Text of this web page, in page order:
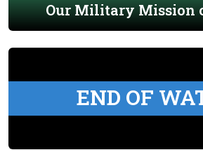
Our Military Mission
END OF